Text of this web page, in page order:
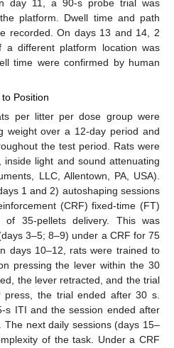
day 11, a 90-s probe trial was
platform. Dwell time and path
recorded. On days 13 and 14, 2
different platform location was
time were confirmed by human
Position
per litter per dose group were
weight over a 12-day period and
the test period. Rats were
light and sound attenuating
LLC, Allentown, PA, USA).
1 and 2) autoshaping sessions
(CRF) fixed-time (FT)
35-pellets delivery. This was
3–5; 8–9) under a CRF for 75
days 10–12, rats were trained to
pressing the lever within the 30
the lever retracted, and the trial
the trial ended after 30 s.
s ITI and the session ended after
next daily sessions (days 15–
of the task. Under a CRF